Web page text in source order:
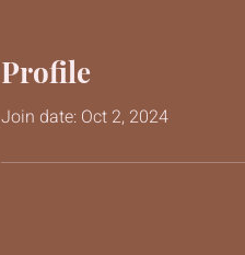
Profile
Join date: Oct 2, 2024